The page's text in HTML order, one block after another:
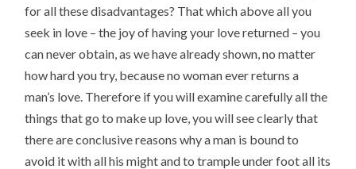
for all these disadvantages? That which above all you
seek in love – the joy of having your love returned – you
can never obtain, as we have already shown, no matter
how hard you try, because no woman ever returns a
man’s love. Therefore if you will examine carefully all the
things that go to make up love, you will see clearly that
there are conclusive reasons why a man is bound to
avoid it with all his might and to trample under foot all its